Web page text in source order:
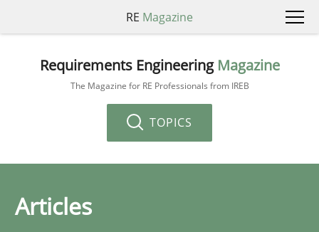
RE Magazine
Requirements Engineering Magazine
The Magazine for RE Professionals from IREB
TOPICS
Articles